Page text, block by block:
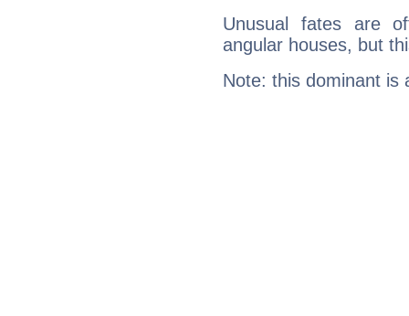
Unusual fates are
angular houses, but
Note: this dominant is